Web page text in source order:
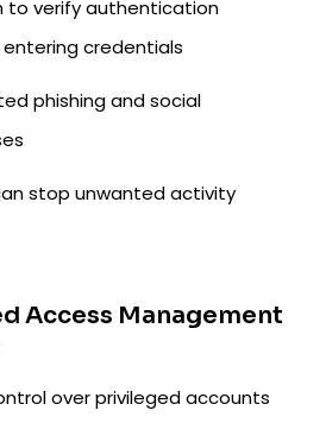
to verify authentication
credentials
phishing and social
stop unwanted activity
Access Management
over privileged accounts